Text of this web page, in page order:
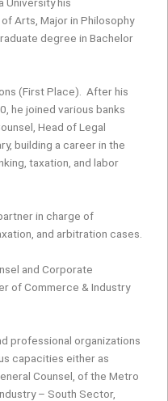
Arts, Major in Philosophy
degree in Bachelor
(First Place).
After his
he joined various banks
Head of Legal
building a career in the
taxation, and labor
in charge of
and arbitration cases.
and Corporate
of Commerce & Industry
professional organizations
capacities either as
Counsel, of the Metro
– South Sector,